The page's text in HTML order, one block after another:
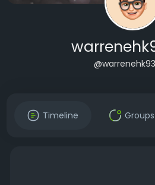
Timeline Groups